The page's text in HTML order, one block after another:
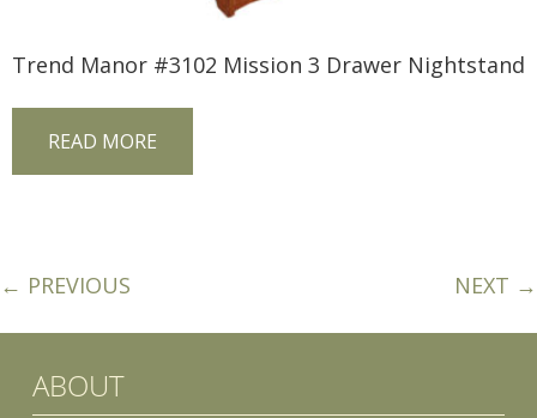
Trend Manor #3102 Mission 3 Drawer Nightstand
READ MORE
← PREVIOUS NEXT →
ABOUT